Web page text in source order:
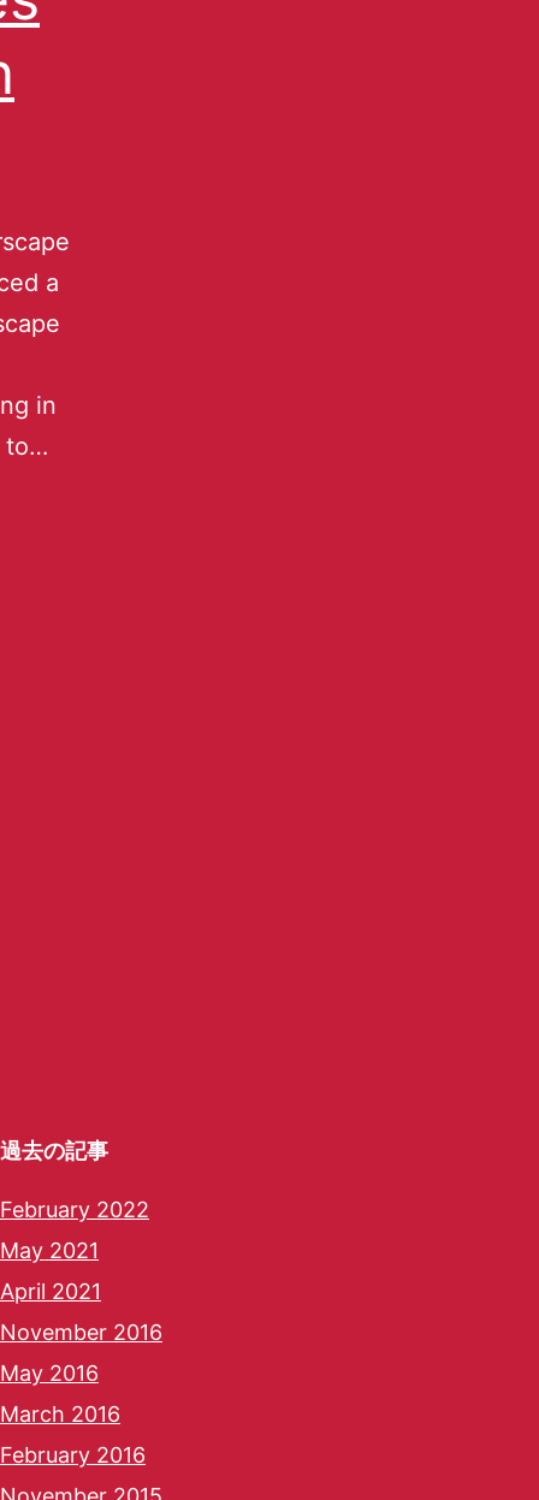
a
in
to…
過去の記事
February 2022
May 2021
April 2021
November 2016
May 2016
March 2016
February 2016